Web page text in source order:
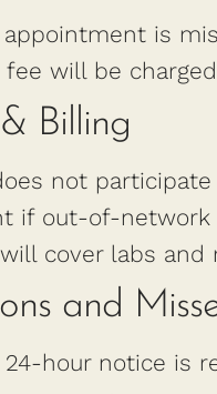
is
will be
Billing
not
if out-of-network
cover labs and
and
hour notice is